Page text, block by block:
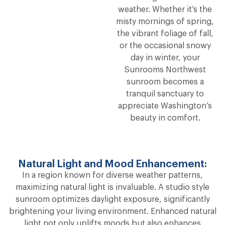
weather. Whether it’s the
misty mornings of spring,
the vibrant foliage of fall,
or the occasional snowy
day in winter, your
Sunrooms Northwest
sunroom becomes a
tranquil sanctuary to
appreciate Washington’s
beauty in comfort.
Natural Light and Mood Enhancement:
In a region known for diverse weather patterns,
maximizing natural light is invaluable. A studio style
sunroom optimizes daylight exposure, significantly
brightening your living environment. Enhanced natural
light not only uplifts moods but also enhances